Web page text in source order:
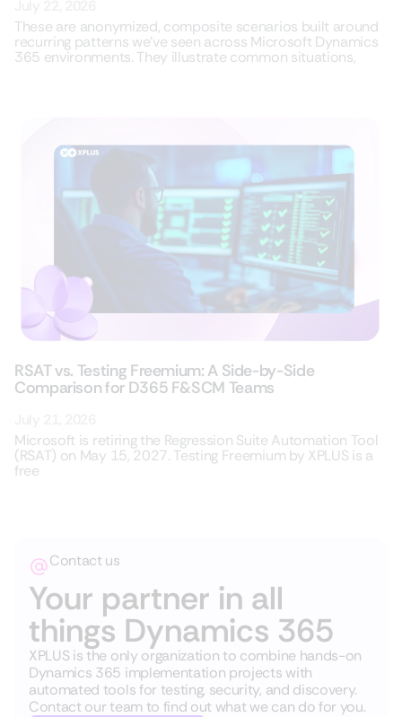
These are anonymized, composite scenarios built around
recurring patterns we’ve seen across Microsoft Dynamics
365 environments. They illustrate common situations,
RSAT vs. Testing Freemium: A Side-by-Side
Comparison for D365 F&SCM Teams
Microsoft is retiring the Regression Suite Automation Tool
(RSAT) on May 15, 2027. Testing Freemium by XPLUS is a
free
Contact us
Your partner in all
things Dynamics 365
XPLUS is the only organization to combine hands-on
Dynamics 365 implementation projects with
automated tools for testing, security, and discovery.
Contact our team to find out what we can do for you.